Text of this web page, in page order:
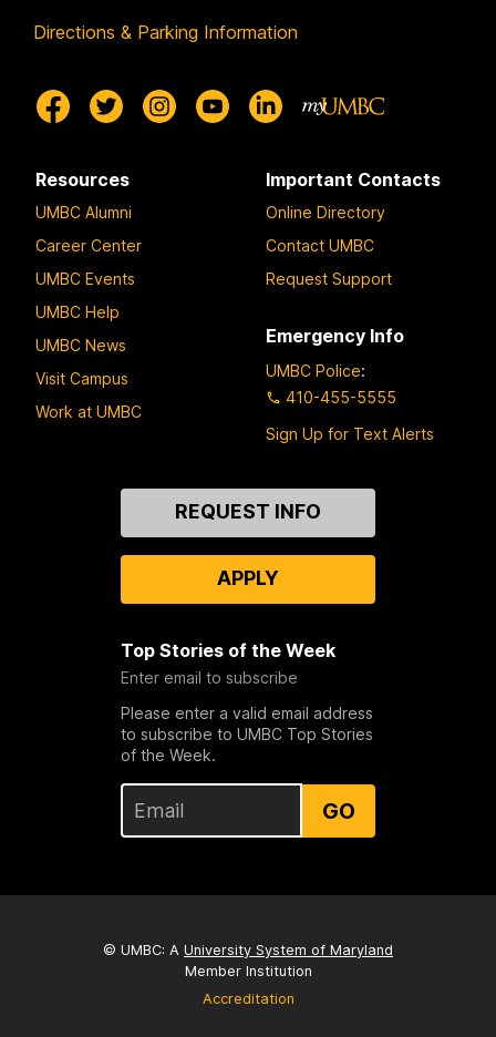
a
Directions & Parking Information
Resources
UMBC Alumni
Career Center
UMBC Events
UMBC Help
UMBC News
Visit Campus
Work at UMBC
Important Contacts
Online Directory
Contact UMBC
Request Support
Emergency Info
UMBC Police:
410-455-5555
Sign Up for Text Alerts
REQUEST INFO
APPLY
Top Stories of the Week
Enter email to subscribe
Please enter a valid email address
to subscribe to UMBC Top Stories
of the Week.
GO
© UMBC: A University System of Maryland
Member Institution
Accreditation